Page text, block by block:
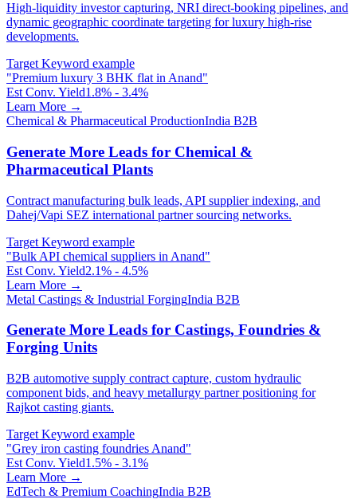
High-liquidity investor capturing, NRI direct-booking pipelines, and
dynamic geographic coordinate targeting for luxury high-rise
developments.
Target Keyword example
"Premium luxury 3 BHK flat in Anand"
Est Conv. Yield1.8% - 3.4%
Learn More →
Chemical & Pharmaceutical ProductionIndia B2B
Generate More Leads for Chemical &
Pharmaceutical Plants
Contract manufacturing bulk leads, API supplier indexing, and
Dahej/Vapi SEZ international partner sourcing networks.
Target Keyword example
"Bulk API chemical suppliers in Anand"
Est Conv. Yield2.1% - 4.5%
Learn More →
Metal Castings & Industrial ForgingIndia B2B
Generate More Leads for Castings, Foundries &
Forging Units
B2B automotive supply contract capture, custom hydraulic
component bids, and heavy metallurgy partner positioning for
Rajkot casting giants.
Target Keyword example
"Grey iron casting foundries Anand"
Est Conv. Yield1.5% - 3.1%
Learn More →
EdTech & Premium CoachingIndia B2B